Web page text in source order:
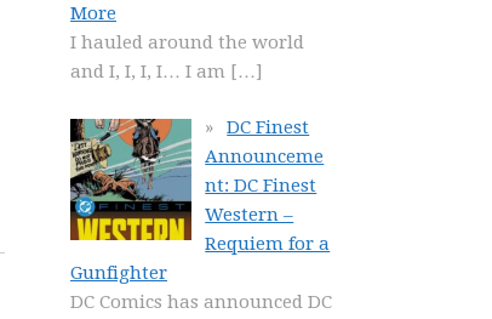
More
I hauled around the world
and I, I, I, I… I am […]
DC Finest
Announceme
nt: DC Finest
Western –
Requiem for a
Gunfighter
DC Comics has announced DC